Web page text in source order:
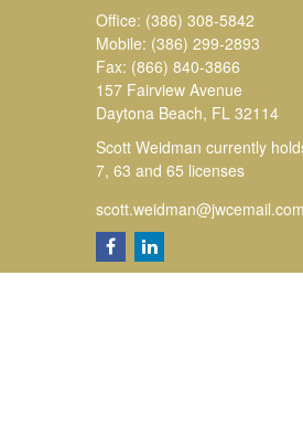
Office: (386) 308-5842
Mobile: (386) 299-2893
Fax: (866) 840-3866
157 Fairview Avenue
Daytona Beach, FL 32114
Scott Weidman currently
7, 63 and 65 licenses
scott.weidman@jwcemail.com